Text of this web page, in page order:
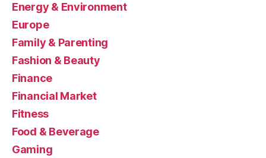
Energy & Environment
Europe
Family & Parenting
Fashion & Beauty
Finance
Financial Market
Fitness
Food & Beverage
Gaming